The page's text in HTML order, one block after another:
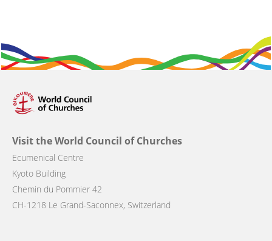
Visit the World Council of Churches
Ecumenical Centre
Kyoto Building
Chemin du Pommier 42
CH-1218 Le Grand-Saconnex, Switzerland